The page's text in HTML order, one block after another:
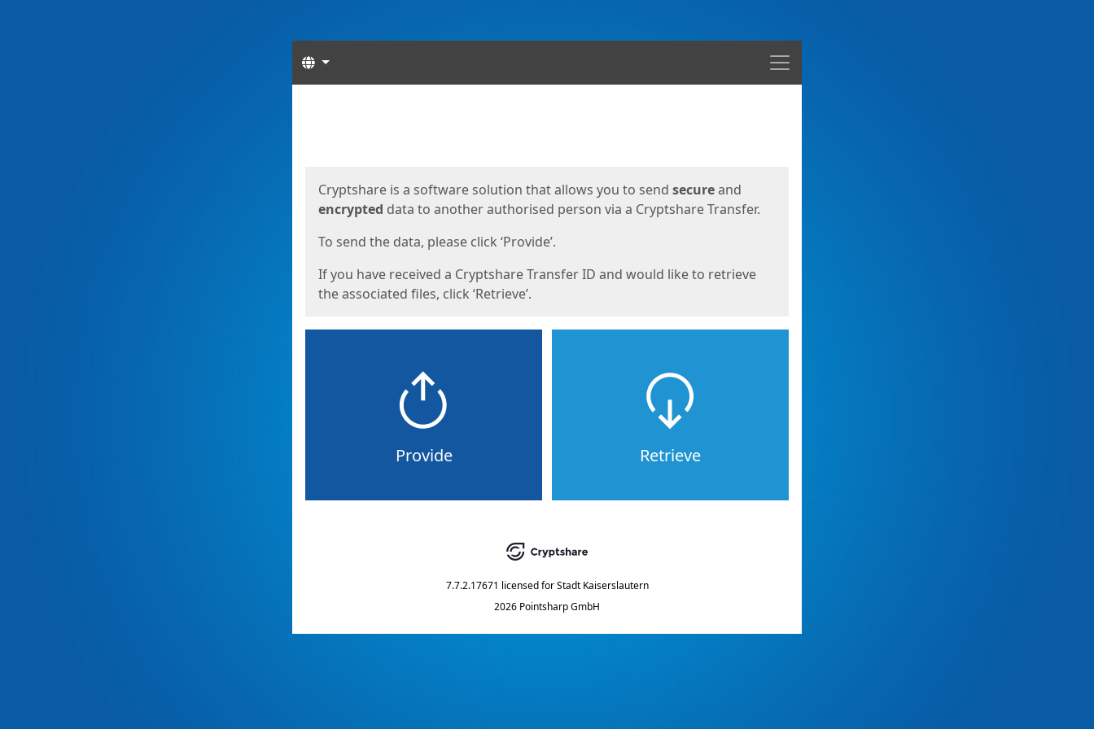
Menu
Languages
Cryptshare is a software solution that allows you to send secureand
encrypted data to another authorised person via a Cryptshare Transfer.
To send the data, please click ‘Provide’.
If you have received a Cryptshare Transfer ID and would like to retrieve
the associated files, click ‘Retrieve’.
Provide Retrieve
7.7.2.17671 licensed for Stadt Kaiserslautern
2026 Pointsharp GmbH